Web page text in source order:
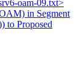
oam-09.txt>
in Segment
to Proposed